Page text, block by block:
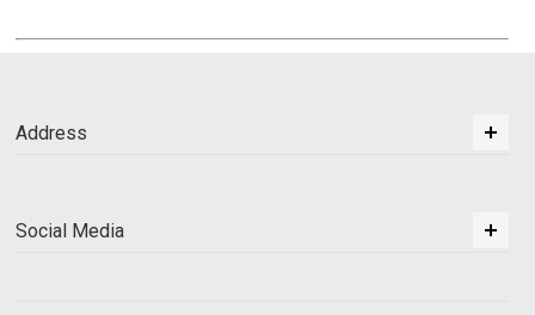
Address
Social Media